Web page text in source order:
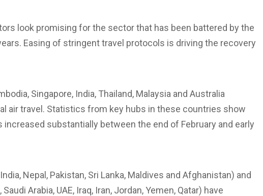
look promising for the sector that has been battered by the
Easing of stringent travel protocols is driving the recovery
Singapore, India, Thailand, Malaysia and Australia
air travel. Statistics from key hubs in these countries show
substantially between the end of February and early
Nepal, Pakistan, Sri Lanka, Maldives and Afghanistan) and
Arabia, UAE, Iraq, Iran, Jordan, Yemen, Qatar) have